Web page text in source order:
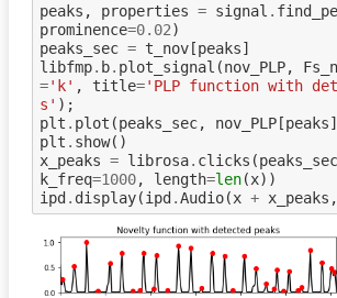
peaks , properties = signal .
prominence=0.02)
peaks_sec = t_nov[peaks]
libfmp. b. plot_signal (nov_PLP,
='k' , title='PLP function with
s' );
plt . plot (peaks_sec, nov_PLP[peaks
plt . show()
x_peaks = librosa. clicks (peaks_sec
k_freq=1000, length=len(x))
ipd. display(ipd.Audio(x + x_peaks ,